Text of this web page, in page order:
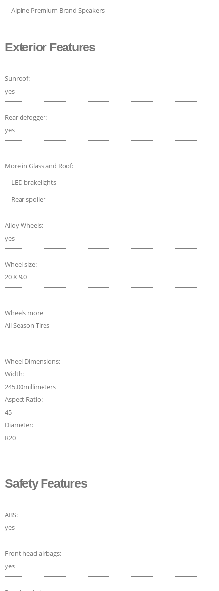
Alpine Premium Brand Speakers
Exterior Features
Sunroof:
yes
Rear defogger:
yes
More in Glass and Roof:
LED brakelights
Rear spoiler
Alloy Wheels:
yes
Wheel size:
20 X 9.0
Wheels more:
All Season Tires
Wheel Dimensions:
Width:
245.00millimeters
Aspect Ratio:
45
Diameter:
R20
Safety Features
ABS:
yes
Front head airbags:
yes